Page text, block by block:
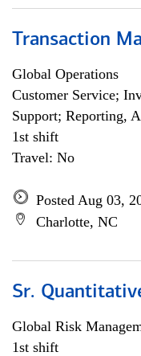
Transaction
Global Operations
Customer Service;
Support; Reporting,
1st shift
Travel: No
Posted Aug 03,
Charlotte, NC
Sr.
Global Risk
1st shift